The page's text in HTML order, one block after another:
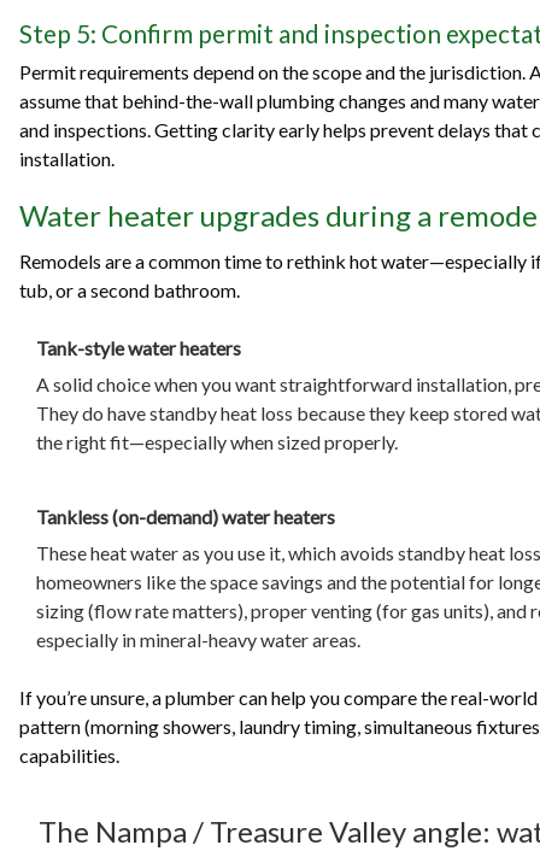
Step 5: Confirm permit and inspection
Permit requirements depend on the scope and the jurisdiction.
assume that behind-the-wall plumbing changes and many
and inspections. Getting clarity early helps prevent delays that
installation.
Water heater upgrades during a
Remodels are a common time to rethink hot water—especially
tub, or a second bathroom.
Tank-style water heaters
A solid choice when you want straightforward installation,
They do have standby heat loss because they keep stored
the right fit—especially when sized properly.
Tankless (on-demand) water heaters
These heat water as you use it, which avoids standby heat
homeowners like the space savings and the potential for
sizing (flow rate matters), proper venting (for gas units), and
especially in mineral-heavy water areas.
If you’re unsure, a plumber can help you compare the real-
pattern (morning showers, laundry timing, simultaneous
capabilities.
The Nampa / Treasure Valley angle: